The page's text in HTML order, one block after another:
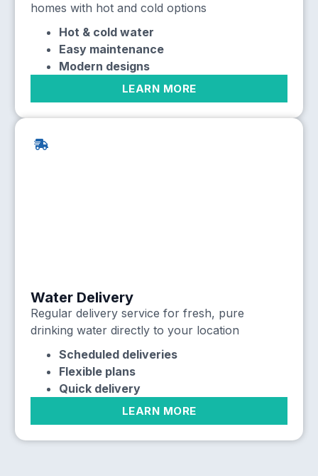
homes with hot and cold options
Hot & cold water
Easy maintenance
Modern designs
LEARN MORE
Water Delivery
Regular delivery service for fresh, pure
drinking water directly to your location
Scheduled deliveries
Flexible plans
Quick delivery
LEARN MORE